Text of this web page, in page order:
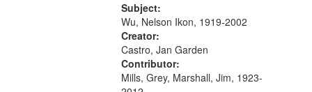
Subject:
Wu, Nelson Ikon, 1919-2002
Creator:
Castro, Jan Garden
Contributor:
Mills, Grey, Marshall, Jim, 1923-